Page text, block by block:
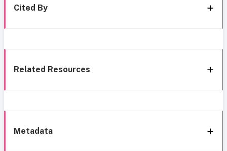
Cited By
Related Resources
Metadata